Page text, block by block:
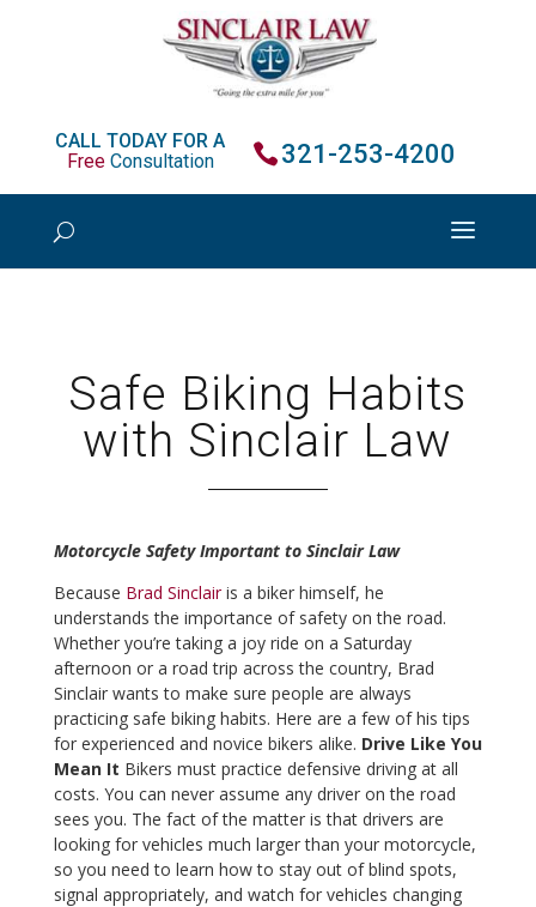
CALL TODAY FOR A
FreeConsultation 321-253-4200
Safe Biking Habits
with Sinclair Law
Motorcycle Safety Important to Sinclair Law
Because Brad Sinclairis a biker himself, he
understands the importance of safety on the road.
Whether you’re taking a joy ride on a Saturday
afternoon or a road trip across the country, Brad
Sinclair wants to make sure people are always
practicing safe biking habits. Here are a few of his tips
for experienced and novice bikers alike. Drive Like You
Mean It Bikers must practice defensive driving at all
costs. You can never assume any driver on the road
sees you. The fact of the matter is that drivers are
looking for vehicles much larger than your motorcycle,
so you need to learn how to stay out of blind spots,
signal appropriately, and watch for vehicles changing